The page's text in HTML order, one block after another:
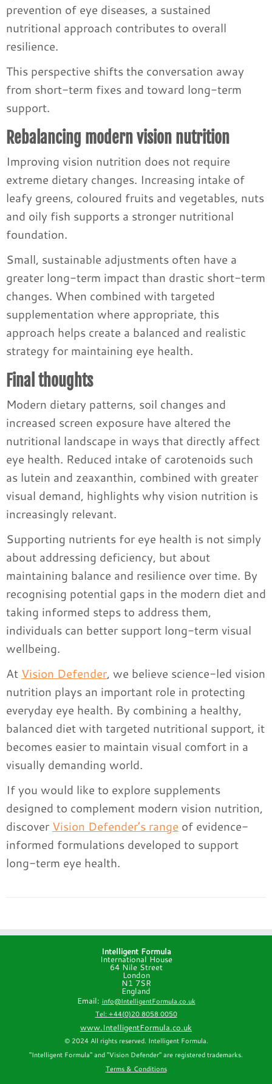
prevention of eye diseases, a sustained
nutritional approach contributes to overall
resilience.
This perspective shifts the conversation away
from short-term fixes and toward long-term
support.
Rebalancing modern vision nutrition
Improving vision nutrition does not require
extreme dietary changes. Increasing intake of
leafy greens, coloured fruits and vegetables, nuts
and oily fish supports a stronger nutritional
foundation.
Small, sustainable adjustments often have a
greater long-term impact than drastic short-term
changes. When combined with targeted
supplementation where appropriate, this
approach helps create a balanced and realistic
strategy for maintaining eye health.
Final thoughts
Modern dietary patterns, soil changes and
increased screen exposure have altered the
nutritional landscape in ways that directly affect
eye health. Reduced intake of carotenoids such
as lutein and zeaxanthin, combined with greater
visual demand, highlights why vision nutrition is
increasingly relevant.
Supporting nutrients for eye health is not simply
about addressing deficiency, but about
maintaining balance and resilience over time. By
recognising potential gaps in the modern diet and
taking informed steps to address them,
individuals can better support long-term visual
wellbeing.
At Vision Defender, we believe science-led vision
nutrition plays an important role in protecting
everyday eye health. By combining a healthy,
balanced diet with targeted nutritional support, it
becomes easier to maintain visual comfort in a
visually demanding world.
If you would like to explore supplements
designed to complement modern vision nutrition,
discoverVision Defender’s range of evidence-
informed formulations developed to support
long-term eye health.
Intelligent Formula
International House
64 Nile Street
London
N1 7SR
England
Email: info@IntelligentFormula.co.uk
Tel: +44(0)20 8058 0050
www.IntelligentFormula.co.uk
© 2024 All rights reserved. Intelligent Formula.
"Intelligent Formula" and "Vision Defender" are registered trademarks.
Terms & Conditions